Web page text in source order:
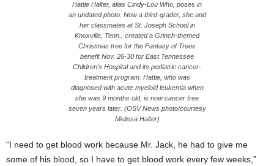
Hattie Halter, alias Cindy-Lou Who, poses in
an undated photo. Now a third-grader, she and
her classmates at St. Joseph School in
Knoxville, Tenn., created a Grinch-themed
Christmas tree for the Fantasy of Trees
benefit Nov. 26-30 for East Tennessee
Children’s Hospital and its pediatric cancer-
treatment program. Hattie, who was
diagnosed with acute myeloid leukemia when
she was 9 months old, is now cancer free
seven years later. (OSV News photo/courtesy
Melissa Halter)
“I need to get blood work because Mr. Jack, he had to give me
some of his blood, so I have to get blood work every few weeks,”